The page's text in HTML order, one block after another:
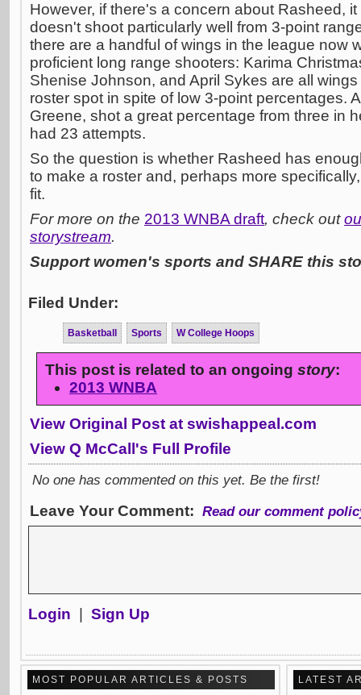
However, if there's a concern about Rasheed,
doesn't shoot particularly well from 3-point
there are a handful of wings in the league now
proficient long range shooters: Karima
Shenise Johnson, and April Sykes are all
roster spot in spite of low 3-point percentages.
Greene, shot a great percentage from three in
had 23 attempts.
So the question is whether Rasheed has
to make a roster and, perhaps more
fit.
For more on the 2013 WNBA draft, check out
storystream.
Support women's sports and SHARE this
Filed Under:
Basketball Sports W College Hoops
This post is related to an ongoing story:
2013 WNBA
View Original Post at swishappeal.com
View Q McCall's Full Profile
No one has commented on this yet. Be the first!
Leave Your Comment: Read our comment
Login Sign Up
MOST POPULAR ARTICLES & POSTS LATEST